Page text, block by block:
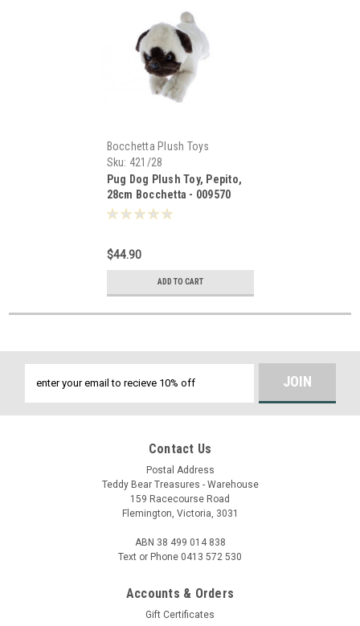
Bocchetta Plush Toys
Sku: 421/28
Pug Dog Plush Toy, Pepito,
28cm Bocchetta - 009570
$44.90
ADD TO CART
Address
Contact Us
Postal Address
Teddy Bear Treasures - Warehouse
159 Racecourse Road
Flemington, Victoria, 3031
ABN 38 499 014 838
Text or Phone 0413 572 530
Accounts & Orders
Gift Certificates